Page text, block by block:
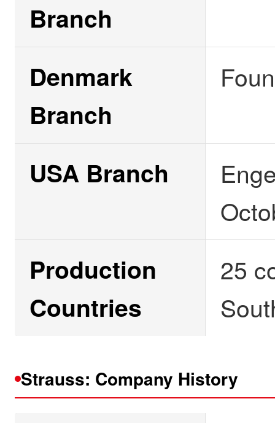
Branch
Denmark
Branch
USA Branch
Production
Countries
25
Strauss: Company History